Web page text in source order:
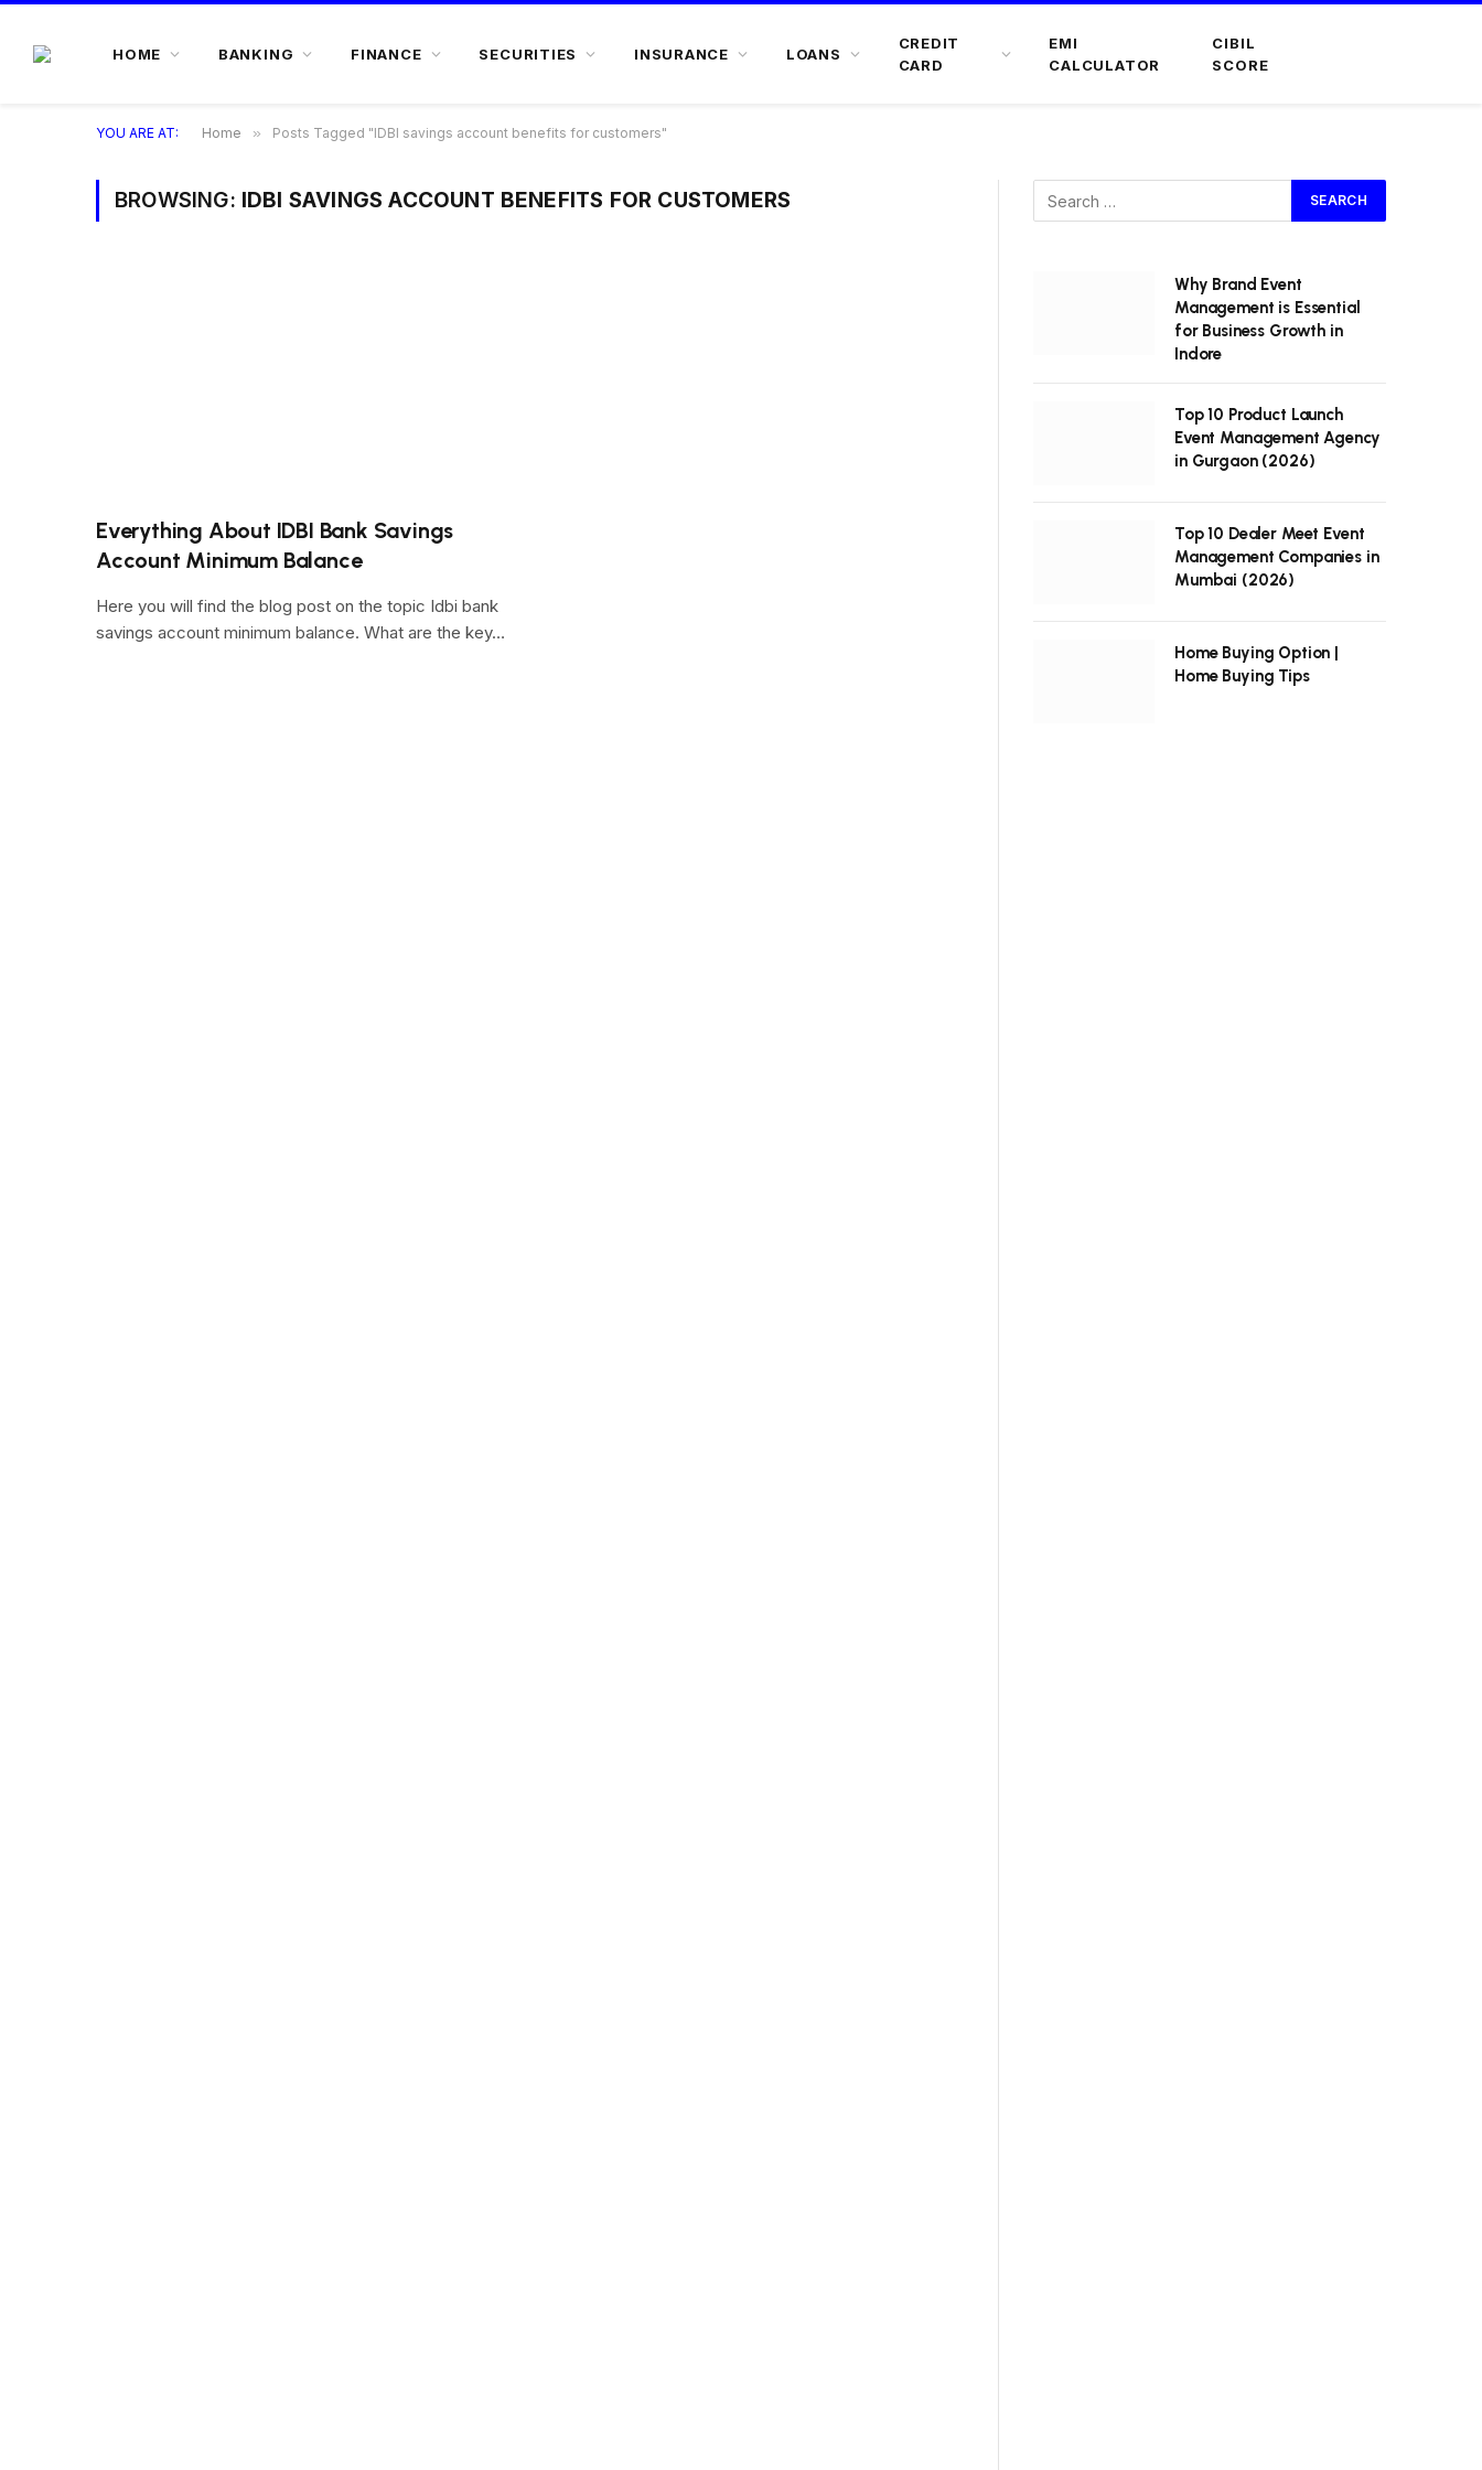
HOME BANKING FINANCE SECURITIES INSURANCE LOANS
CREDIT
CARD
EMI
CALCULATOR
CIBIL
SCORE
YOU ARE AT: Home » Posts Tagged "IDBI savings account benefits for customers"
BROWSING: IDBI SAVINGS ACCOUNT BENEFITS FOR CUSTOMERS
Everything About IDBI Bank Savings
Account Minimum Balance
Here you will find the blog post on the topic Idbi bank
savings account minimum balance. What are the key…
Why Brand Event
Management is Essential
for Business Growth in
Indore
Top 10 Product Launch
Event Management Agency
in Gurgaon (2026)
Top 10 Dealer Meet Event
Management Companies in
Mumbai (2026)
Home Buying Option |
Home Buying Tips